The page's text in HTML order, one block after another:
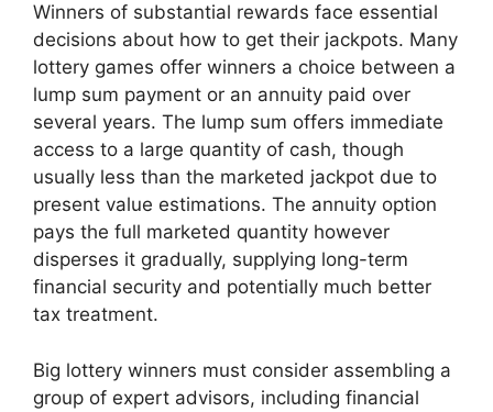
Winners of substantial rewards face essential
decisions about how to get their jackpots. Many
lottery games offer winners a choice between a
lump sum payment or an annuity paid over
several years. The lump sum offers immediate
access to a large quantity of cash, though
usually less than the marketed jackpot due to
present value estimations. The annuity option
pays the full marketed quantity however
disperses it gradually, supplying long-term
financial security and potentially much better
tax treatment.
Big lottery winners must consider assembling a
group of expert advisors, including financial